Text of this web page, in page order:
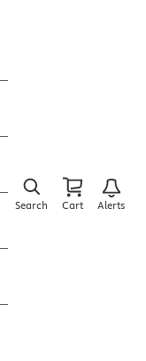
Search Cart Alerts